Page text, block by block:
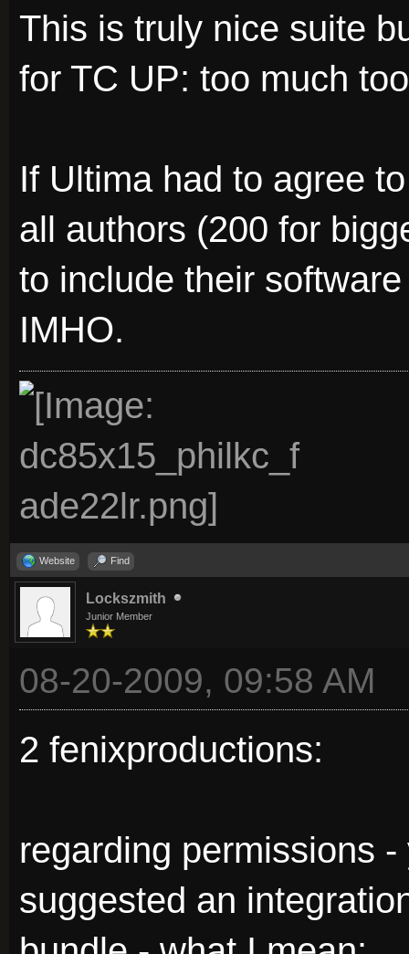
This is truly nice suite
for TC UP: too much
If Ultima had to agree
all authors (200 for
to include their
IMHO.
Website Find
Lockszmith
Junior Member
08-20-2009, 09:58 AM
2 fenixproductions:
regarding permissions
suggested an